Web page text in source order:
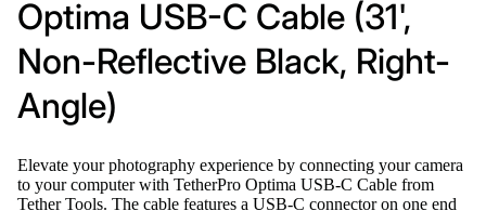
Optima USB-C Cable (31',
Non-Reflective Black, Right-
Angle)
Elevate your photography experience by connecting your camera
to your computer with TetherPro Optima USB-C Cable from
Tether Tools. The cable features a USB-C connector on one end